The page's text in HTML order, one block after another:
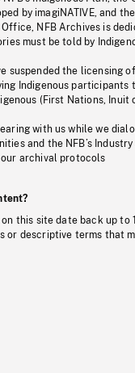
by imagiNATIVE, and
Office, NFB Archives is
must be told by
suspended the licensing
Indigenous participants
(First Nations, Inuit
with us while we
and the NFB’s
archival protocols
this site date back up to
or descriptive terms that